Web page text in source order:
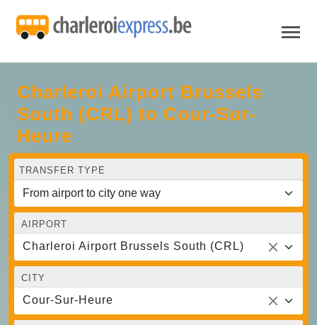
Charleroi Airport Brussels
South (CRL) to Cour-Sur-
Heure
TRANSFER TYPE
AIRPORT
Charleroi Airport Brussels South (CRL)
CITY
Cour-Sur-Heure